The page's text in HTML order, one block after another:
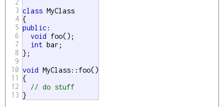
2
3
4
5
6
7
8
9
10
11
12
13
class MyClass
public :
void foo();
int bar;
};
void MyClass::foo()
{
// do stuff
}